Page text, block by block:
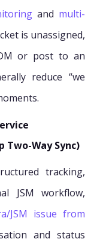
and multi-
is unassigned,
or post to an
reduce “we
Two-Way Sync)
tracking,
JSM workflow,
JSM issue from
and status